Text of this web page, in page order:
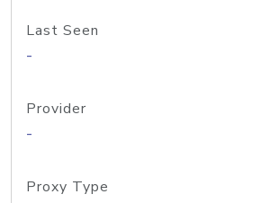
Last Seen
-
Provider
-
Proxy Type